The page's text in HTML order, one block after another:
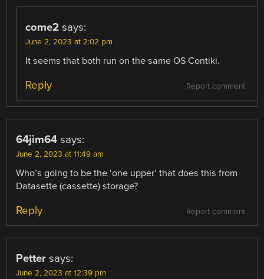
come2 says:
June 2, 2023 at 2:02 pm
It seems that both run on the same OS Contiki.
Report comment
Reply
64jim64 says:
June 2, 2023 at 11:49 am
Who’s going to be the ‘one upper’ that does this from
Datasette (cassette) storage?
Report comment
Reply
Petter says:
June 2, 2023 at 12:39 pm